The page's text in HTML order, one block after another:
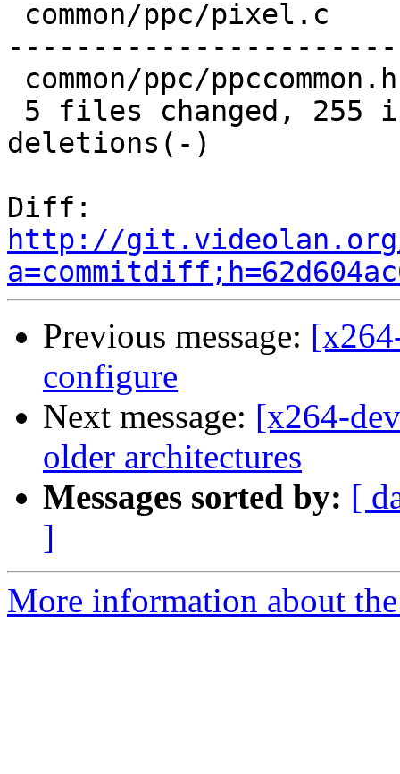
deletions(-)
http://
Previous message:
configure
Next message: [x264-
older architectures
Messages sorted by: [
]
More information about